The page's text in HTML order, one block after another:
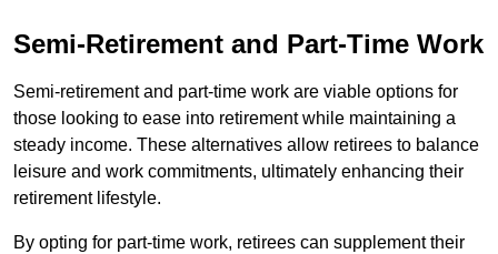
Semi-Retirement and Part-Time Work
Semi-retirement and part-time work are viable options for
those looking to ease into retirement while maintaining a
steady income. These alternatives allow retirees to balance
leisure and work commitments, ultimately enhancing their
retirement lifestyle.
By opting for part-time work, retirees can supplement their